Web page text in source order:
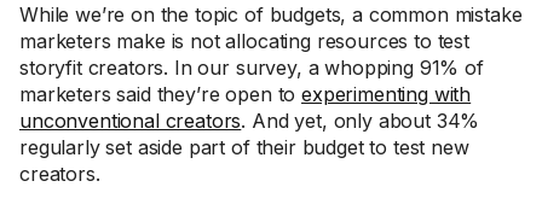
While we’re on the topic of budgets, a common mistake
marketers make is not allocating resources to test
storyfit creators. In our survey, a whopping 91% of
marketers said they’re open toexperimenting with
unconventional creators. And yet, only about 34%
regularly set aside part of their budget to test new
creators.